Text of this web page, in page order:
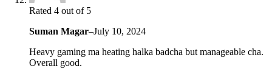
Rated 4 out of 5
Suman Magar–July 10, 2024
Heavy gaming ma heating halka badcha but manageable cha.
Overall good.